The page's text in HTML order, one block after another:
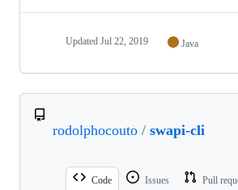
Updated Jul 22, 2019 Java
rodolphocouto / swapi-cli
Code Issues Pull